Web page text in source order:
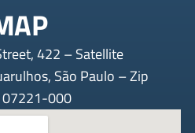
422 – Satellite
São Paulo – Zip
07221-000